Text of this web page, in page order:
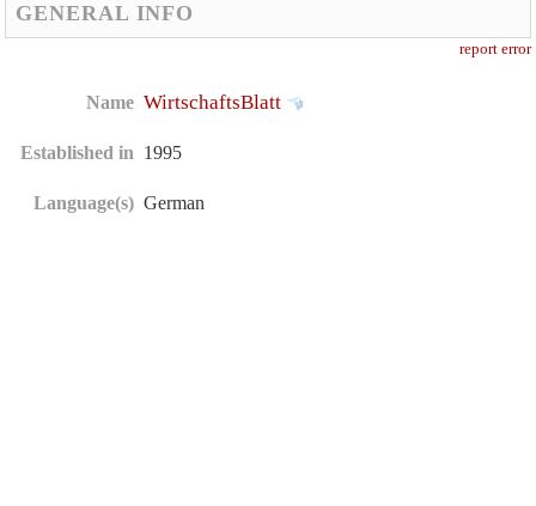
GENERAL INFO
report error
Name WirtschaftsBlatt
Established in 1995
Language(s) German